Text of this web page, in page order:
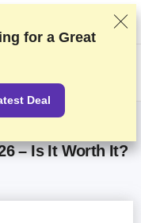
research, but also take
agreements with
Disclosure
– Is It Worth It?
for a Great
Deal